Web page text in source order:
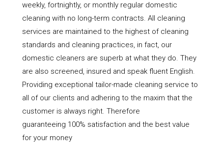
weekly, fortnightly, or monthly regular domestic
cleaning with no long-term contracts. All cleaning
services are maintained to the highest of cleaning
standards and cleaning practices, in fact, our
domestic cleaners are superb at what they do. They
are also screened, insured and speak fluent English.
Providing exceptional tailor-made cleaning service to
all of our clients and adhering to the maxim that the
customer is always right. Therefore
guaranteeing 100% satisfaction and the best value
for your money